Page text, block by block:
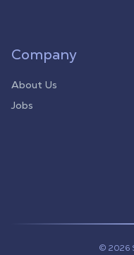
Company
About Us
Jobs
© 2026